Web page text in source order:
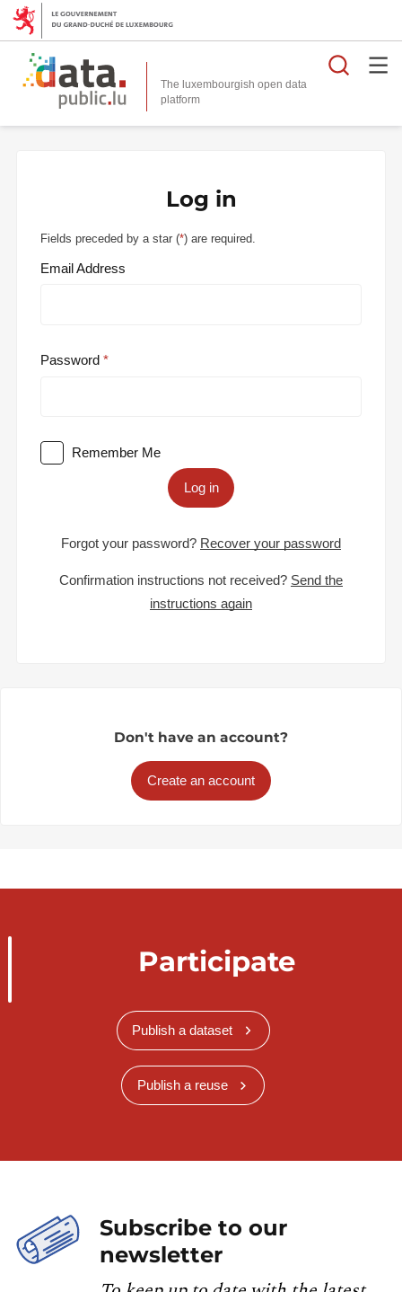
The luxembourgish open data
platform
Log in
Fields preceded by a star (*) are required.
Email Address
Password
Remember Me
Log in
Forgot your password? Recover your password
Confirmation instructions not received? Send the
instructions again
Don't have an account?
Create an account
Participate
Publish a dataset
Publish a reuse
Subscribe to our
newsletter